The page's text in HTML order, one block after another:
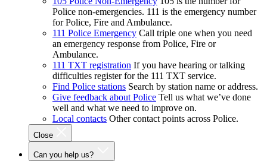
Police non-emergencies. 111 is the emergency number
for Police, Fire and Ambulance.
111 Police Emergency Call triple one when you need
an emergency response from Police, Fire or
Ambulance.
111 TXT registration If you have hearing or talking
difficulties register for the 111 TXT service.
Find Police stations Search by station name or address.
Give feedback about Police Tell us what we’ve done
well and what we need to improve on.
Local contacts Other contact points across Police.
Close
Can you help us?